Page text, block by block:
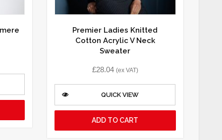
Premier Ladies Knitted
Cotton Acrylic V Neck
Sweater
£28.04 (ex VAT)
QUICK VIEW
ADD TO CART